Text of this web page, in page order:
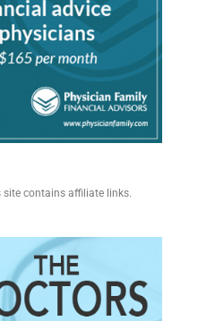
site contains affiliate links.